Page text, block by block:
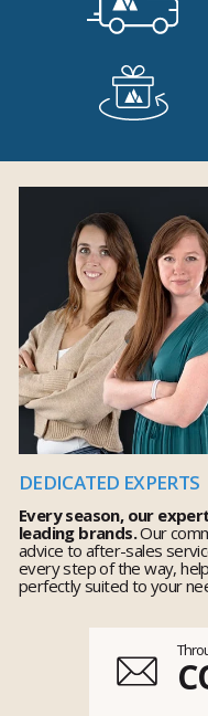
DEDICATED EXPERTS
Every season, our
leading brands.Our
advice to after-sales
every step of the way,
perfectly suited to your